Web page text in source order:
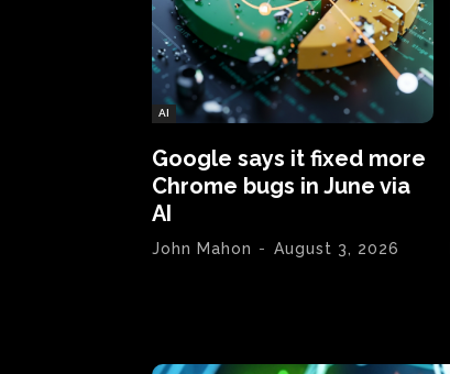
AI
Google says it fixed more
Chrome bugs in June via
AI
John Mahon - August 3, 2026